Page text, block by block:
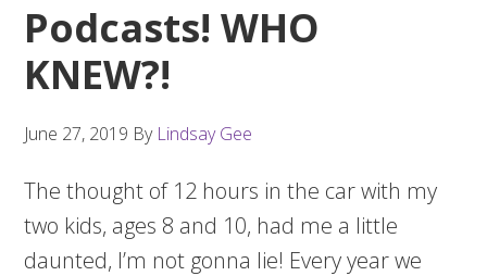
Podcasts! WHO
KNEW?!
June 27, 2019 By Lindsay Gee
The thought of 12 hours in the car with my
two kids, ages 8 and 10, had me a little
daunted, I’m not gonna lie! Every year we